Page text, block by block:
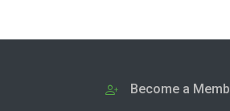
Become a